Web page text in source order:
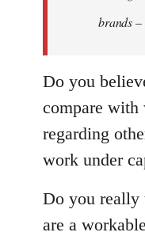
brands –
Do you
compare with
regarding
work under
Do you really
are a